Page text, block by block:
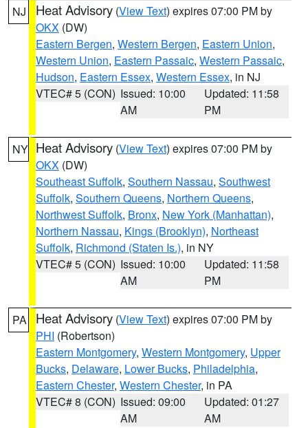
NJ Heat Advisory (View Text) expires 07:00 PM by
OKX (DW)
Eastern Bergen, Western Bergen, Eastern Union,
Western Union, Eastern Passaic, Western Passaic,
Hudson, Eastern Essex, Western Essex, in NJ
VTEC# 5 (CON) Issued: 10:00
AM
Updated: 11:58
PM
NY Heat Advisory (View Text) expires 07:00 PM by
OKX (DW)
Southeast Suffolk, Southern Nassau, Southwest
Suffolk, Southern Queens, Northern Queens,
Northwest Suffolk, Bronx, New York (Manhattan),
Northern Nassau, Kings (Brooklyn), Northeast
Suffolk, Richmond (Staten Is.), in NY
VTEC# 5 (CON) Issued: 10:00
AM
Updated: 11:58
PM
PA Heat Advisory (View Text) expires 07:00 PM by
PHI (Robertson)
Eastern Montgomery, Western Montgomery, Upper
Bucks, Delaware, Lower Bucks, Philadelphia,
Eastern Chester, Western Chester, in PA
VTEC# 8 (CON) Issued: 09:00
AM
Updated: 01:27
AM